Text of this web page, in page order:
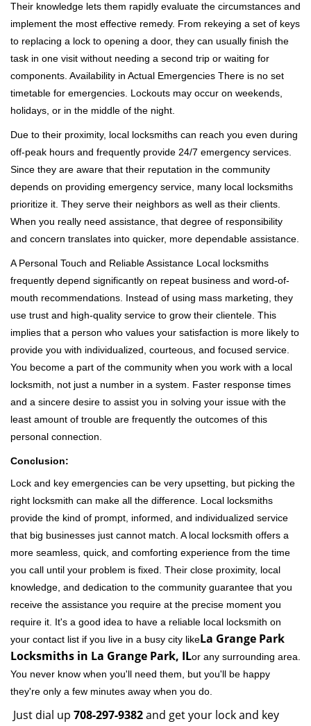
Their knowledge lets them rapidly evaluate the circumstances and
implement the most effective remedy. From rekeying a set of keys
to replacing a lock to opening a door, they can usually finish the
task in one visit without needing a second trip or waiting for
components. Availability in Actual Emergencies There is no set
timetable for emergencies. Lockouts may occur on weekends,
holidays, or in the middle of the night.
Due to their proximity, local locksmiths can reach you even during
off-peak hours and frequently provide 24/7 emergency services.
Since they are aware that their reputation in the community
depends on providing emergency service, many local locksmiths
prioritize it. They serve their neighbors as well as their clients.
When you really need assistance, that degree of responsibility
and concern translates into quicker, more dependable assistance.
A Personal Touch and Reliable Assistance Local locksmiths
frequently depend significantly on repeat business and word-of-
mouth recommendations. Instead of using mass marketing, they
use trust and high-quality service to grow their clientele. This
implies that a person who values your satisfaction is more likely to
provide you with individualized, courteous, and focused service.
You become a part of the community when you work with a local
locksmith, not just a number in a system. Faster response times
and a sincere desire to assist you in solving your issue with the
least amount of trouble are frequently the outcomes of this
personal connection.
Conclusion:
Lock and key emergencies can be very upsetting, but picking the
right locksmith can make all the difference. Local locksmiths
provide the kind of prompt, informed, and individualized service
that big businesses just cannot match. A local locksmith offers a
more seamless, quick, and comforting experience from the time
you call until your problem is fixed. Their close proximity, local
knowledge, and dedication to the community guarantee that you
receive the assistance you require at the precise moment you
require it. It's a good idea to have a reliable local locksmith on
your contact list if you live in a busy city likeLa Grange Park
Locksmiths in La Grange Park, ILor any surrounding area.
You never know when you'll need them, but you'll be happy
they're only a few minutes away when you do.
Just dial up 708-297-9382and get your lock and key